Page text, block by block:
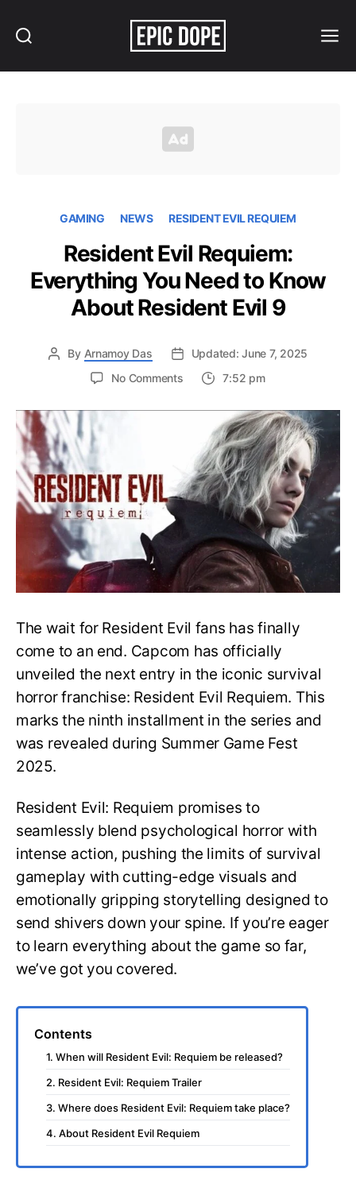
GAMING NEWS RESIDENT EVIL REQUIEM
Resident Evil Requiem:
Everything You Need to Know
About Resident Evil 9
By Arnamoy Das
Updated: June 7, 2025
No Commentson
Evil
Requiem:
Everything
You
Need
to
Resident
Evil
7:52 pm
The wait for Resident Evil fans has finally
come to an end. Capcom has officially
unveiled the next entry in the iconic survival
horror franchise: Resident Evil Requiem. This
marks the ninth installment in the series and
was revealed during Summer Game Fest
2025.
Resident Evil: Requiem promises to
seamlessly blend psychological horror with
intense action, pushing the limits of survival
gameplay with cutting-edge visuals and
emotionally gripping storytelling designed to
send shivers down your spine. If you’re eager
to learn everything about the game so far,
we’ve got you covered.
Contents
1. When will Resident Evil: Requiem be released?
2. Resident Evil: Requiem Trailer
3. Where does Resident Evil: Requiem take place?
4. About Resident Evil Requiem